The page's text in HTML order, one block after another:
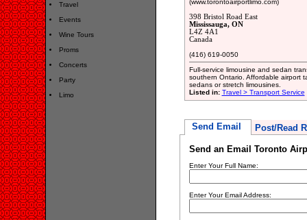
Travel
Events
Wine Tours
Proms
Concerts
Party
Limo
(www.torontoairportlimo.com)
398 Bristol Road East
Mississauga, ON
L4Z 4A1
Canada
(416) 619-0050
Full-service limousine and sedan
southern Ontario. Affordable airport
sedans or stretch limousines.
Listed in: Travel > Transport Service
Send Email Post/Read
Send an Email Toronto
Enter Your Full Name:
Enter Your Email Address: